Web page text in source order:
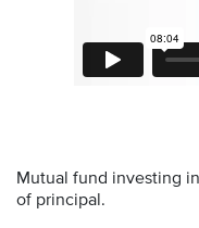
Mutual fund investing
of principal.